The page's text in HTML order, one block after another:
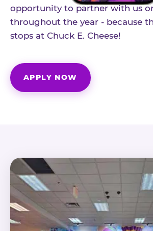
opportunity to partner with us
throughout the year - because
stops at Chuck E. Cheese!
APPLY NOW